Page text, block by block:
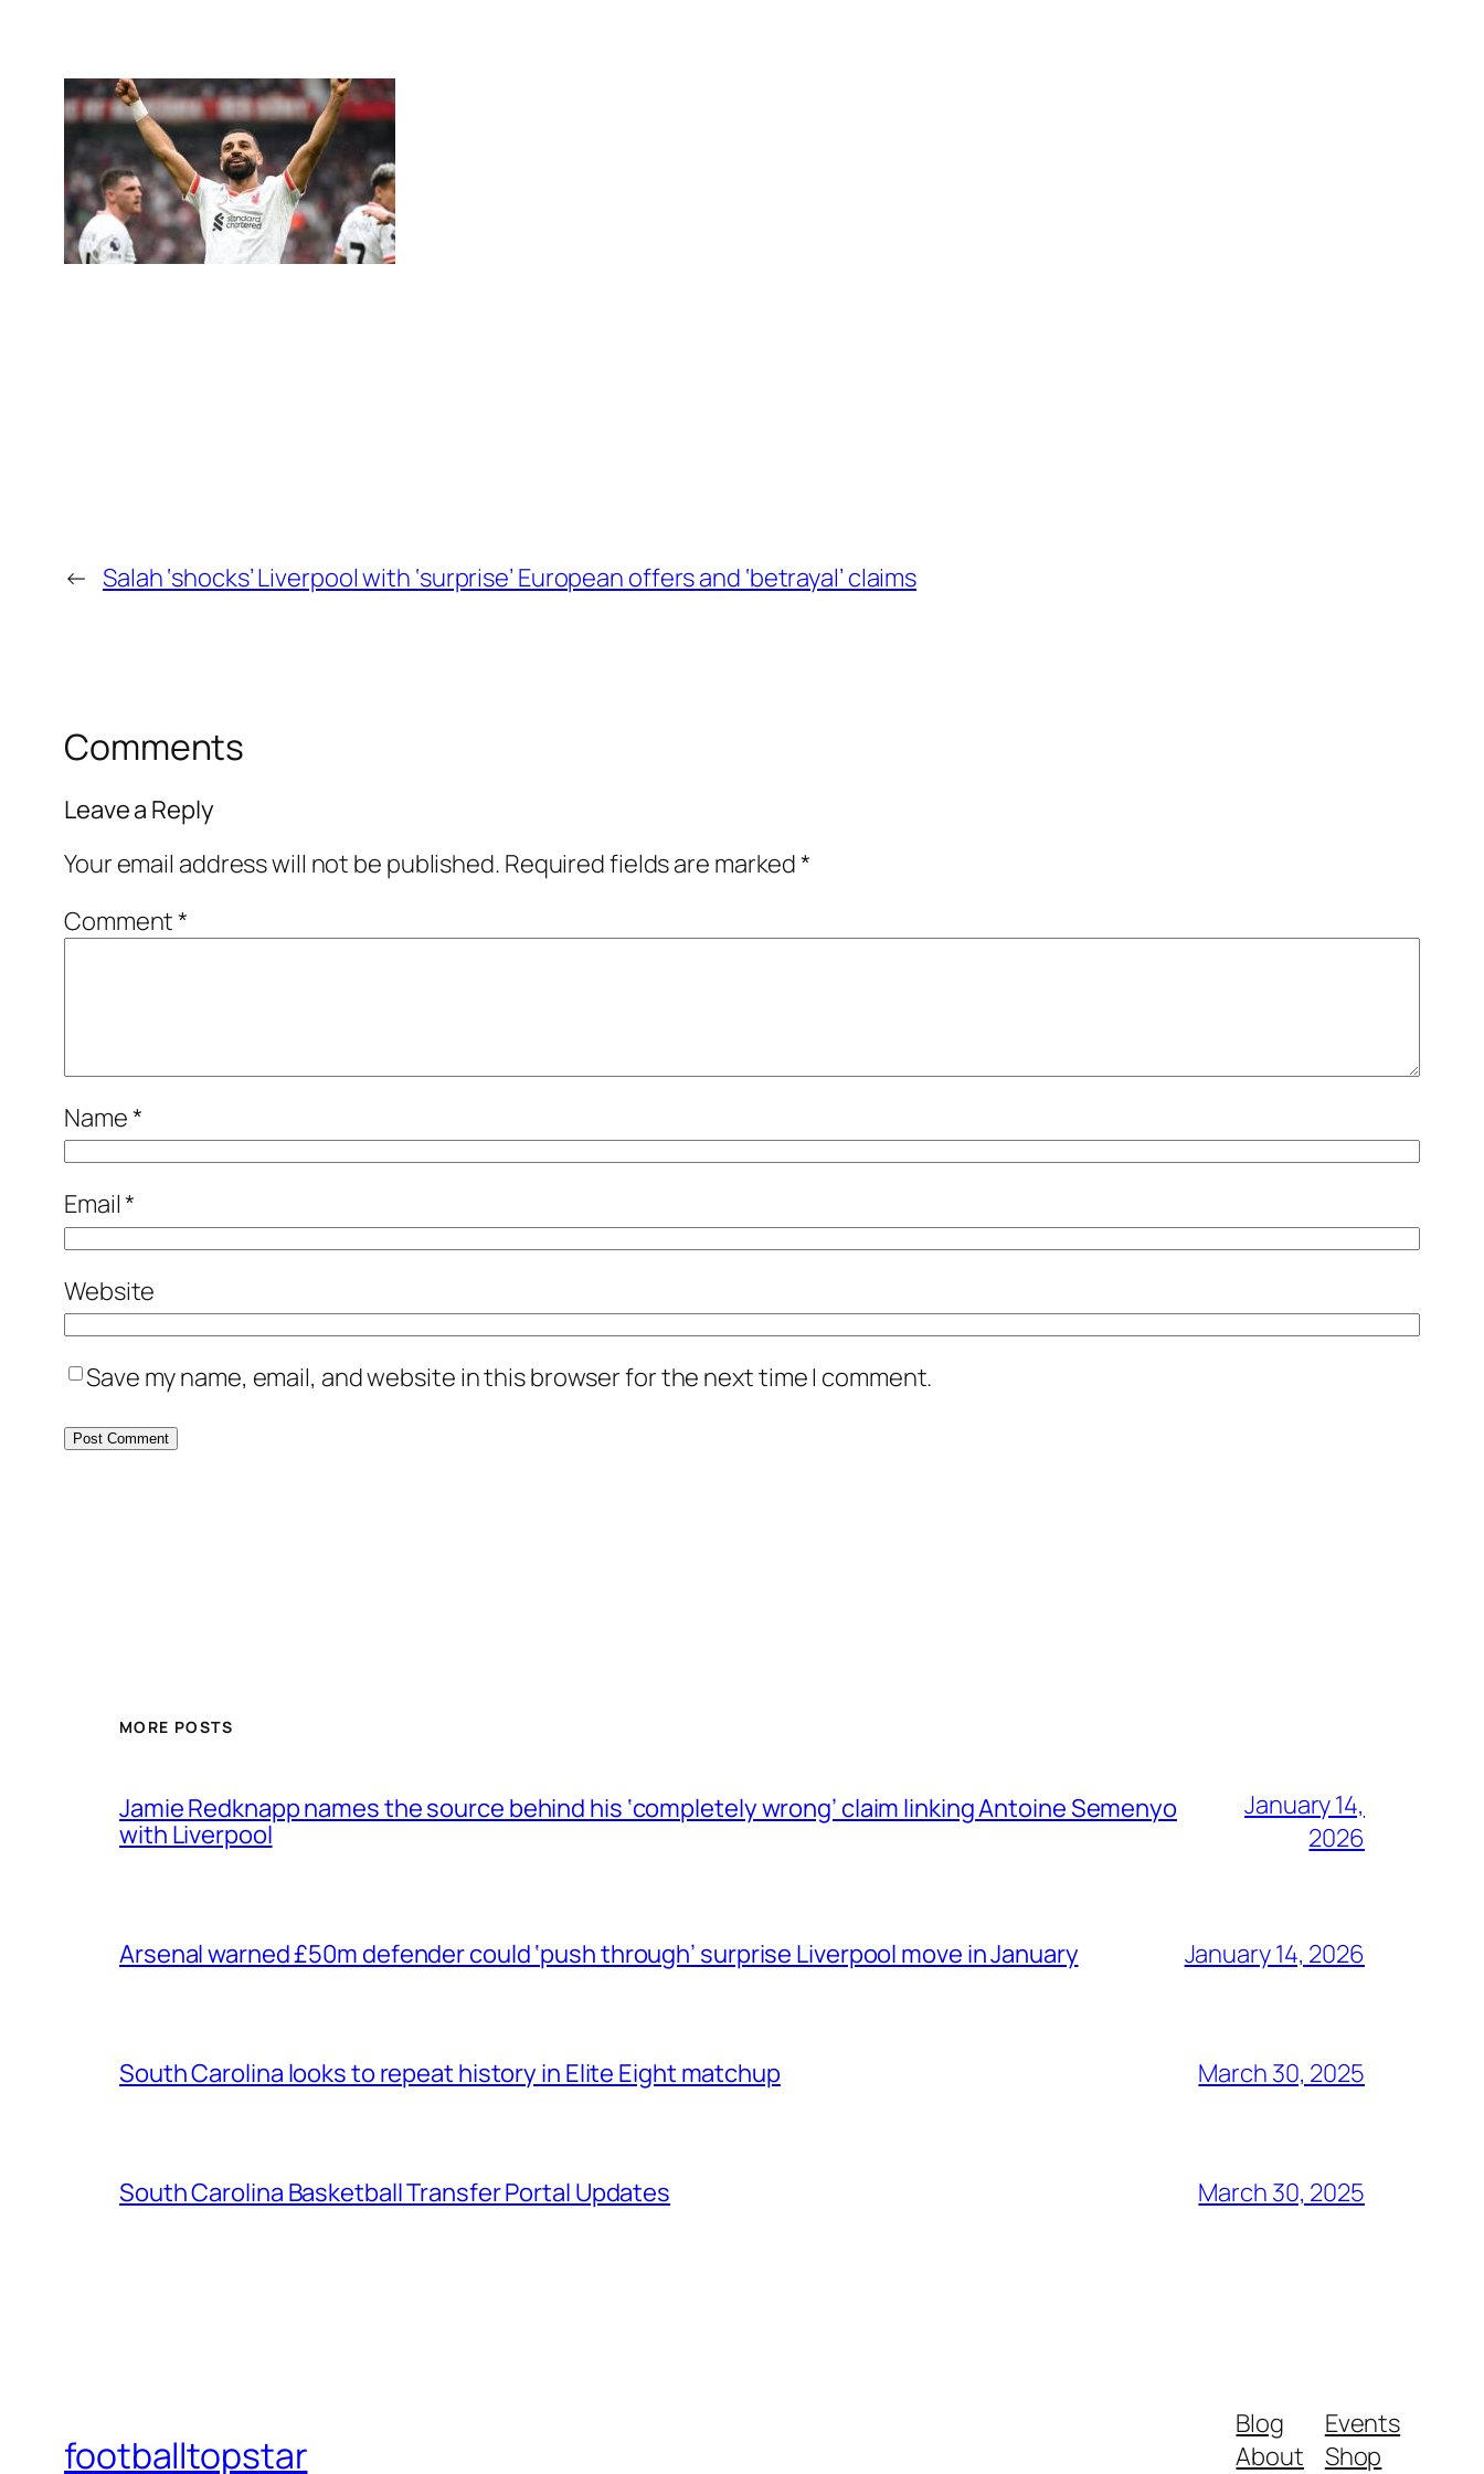
← Salah ‘shocks’ Liverpool with ‘surprise’ European offers and ‘betrayal’ claims
Comments
Leave a Reply
Your email address will not be published. Required fields are marked*
Comment*
Name*
Email*
Website
Save my name, email, and website in this browser for the next time I comment.
MORE POSTS
Jamie Redknapp names the source behind his ‘completely wrong’ claim linking Antoine Semenyo
with Liverpool
January 14,
2026
Arsenal warned £50m defender could ‘push through’ surprise Liverpool move in January January 14, 2026
South Carolina looks to repeat history in Elite Eight matchup March 30, 2025
South Carolina Basketball Transfer Portal Updates March 30, 2025
footballtopstar
Blog
About
Events
Shop